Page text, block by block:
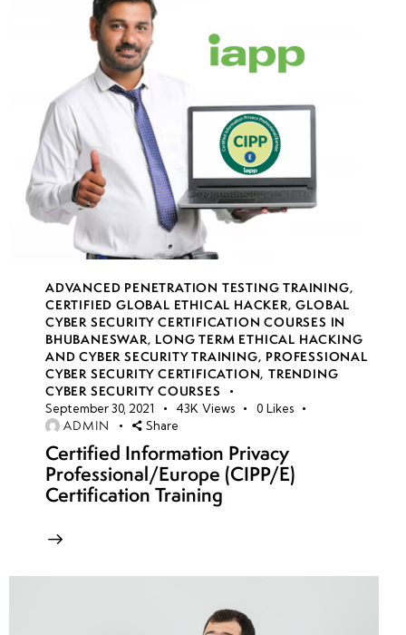
8
Week
11
7
Week
12
4
ADVANCED PENETRATION TESTING TRAINING,
CERTIFIED GLOBAL ETHICAL HACKER,GLOBAL
CYBER SECURITY CERTIFICATION COURSES IN
BHUBANESWAR, LONG TERM ETHICAL HACKING
AND CYBER SECURITY TRAINING, PROFESSIONAL
CYBER SECURITY CERTIFICATION,TRENDING
CYBER SECURITY COURSES
September 30, 2021 43K Views 0 Likes
ADMIN Share
Certified Information Privacy
Professional/Europe (CIPP/E)
Certification Training